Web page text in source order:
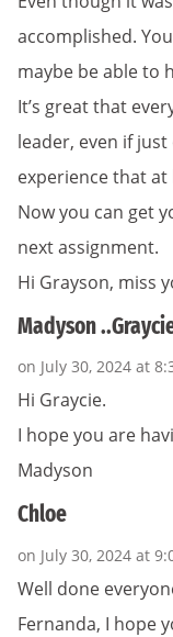
accomplished.
maybe be able to
It’s great that
leader, even if
experience that at
Now you can get
next assignment.
Hi Grayson, miss
Madyson
on July 30, 2024 at
Hi Graycie.
I hope you are
Madyson
Chloe
on July 30, 2024 at
Well done
Fernanda, I hope